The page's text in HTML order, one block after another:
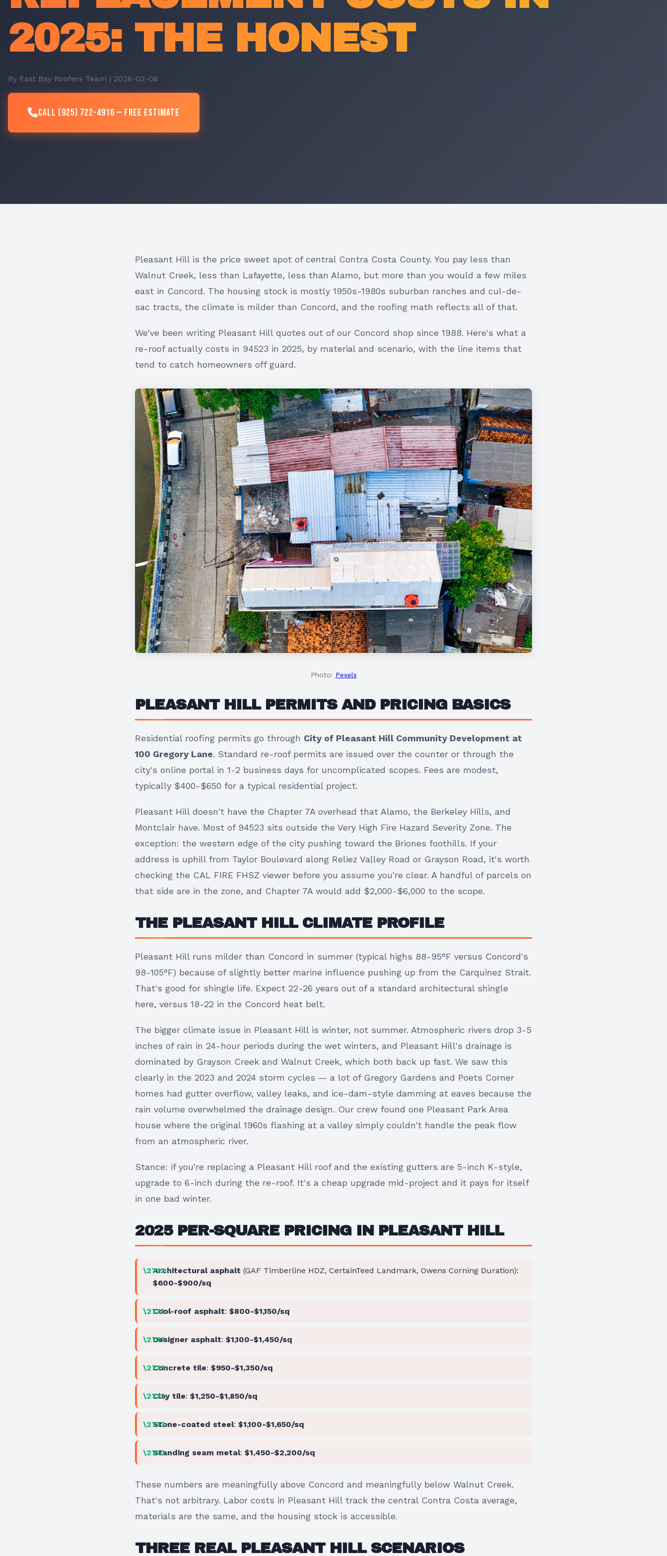
2025: THE HONEST
By East Bay Roofers Team | 2026-02-08
Call (925) 722-4916 — Free Estimate
Pleasant Hill is the price sweet spot of central Contra Costa County. You pay less than
Walnut Creek, less than Lafayette, less than Alamo, but more than you would a few miles
east in Concord. The housing stock is mostly 1950s-1980s suburban ranches and cul-de-
sac tracts, the climate is milder than Concord, and the roofing math reflects all of that.
We've been writing Pleasant Hill quotes out of our Concord shop since 1988. Here's what a
re-roof actually costs in 94523 in 2025, by material and scenario, with the line items that
tend to catch homeowners off guard.
Photo: Pexels
PLEASANT HILL PERMITS AND PRICING BASICS
Residential roofing permits go through City of Pleasant Hill Community Development at
100 Gregory Lane. Standard re-roof permits are issued over the counter or through the
city's online portal in 1-2 business days for uncomplicated scopes. Fees are modest,
typically $400-$650 for a typical residential project.
Pleasant Hill doesn't have the Chapter 7A overhead that Alamo, the Berkeley Hills, and
Montclair have. Most of 94523 sits outside the Very High Fire Hazard Severity Zone. The
exception: the western edge of the city pushing toward the Briones foothills. If your
address is uphill from Taylor Boulevard along Reliez Valley Road or Grayson Road, it's worth
checking the CAL FIRE FHSZ viewer before you assume you're clear. A handful of parcels on
that side are in the zone, and Chapter 7A would add $2,000-$6,000 to the scope.
THE PLEASANT HILL CLIMATE PROFILE
Pleasant Hill runs milder than Concord in summer (typical highs 88-95°F versus Concord's
98-105°F) because of slightly better marine influence pushing up from the Carquinez Strait.
That's good for shingle life. Expect 22-26 years out of a standard architectural shingle
here, versus 18-22 in the Concord heat belt.
The bigger climate issue in Pleasant Hill is winter, not summer. Atmospheric rivers drop 3-5
inches of rain in 24-hour periods during the wet winters, and Pleasant Hill's drainage is
dominated by Grayson Creek and Walnut Creek, which both back up fast. We saw this
clearly in the 2023 and 2024 storm cycles — a lot of Gregory Gardens and Poets Corner
homes had gutter overflow, valley leaks, and ice-dam-style damming at eaves because the
rain volume overwhelmed the drainage design. Our crew found one Pleasant Park Area
house where the original 1960s flashing at a valley simply couldn't handle the peak flow
from an atmospheric river.
Stance: if you're replacing a Pleasant Hill roof and the existing gutters are 5-inch K-style,
upgrade to 6-inch during the re-roof. It's a cheap upgrade mid-project and it pays for itself
in one bad winter.
2025 PER-SQUARE PRICING IN PLEASANT HILL
Architectural asphalt (GAF Timberline HDZ, CertainTeed Landmark, Owens Corning Duration):
$600-$900/sq
Cool-roof asphalt: $800-$1,150/sq
Designer asphalt: $1,100-$1,450/sq
Concrete tile: $950-$1,350/sq
Clay tile: $1,250-$1,850/sq
Stone-coated steel: $1,100-$1,650/sq
Standing seam metal: $1,450-$2,200/sq
These numbers are meaningfully above Concord and meaningfully below Walnut Creek.
That's not arbitrary. Labor costs in Pleasant Hill track the central Contra Costa average,
materials are the same, and the housing stock is accessible.
THREE REAL PLEASANT HILL SCENARIOS